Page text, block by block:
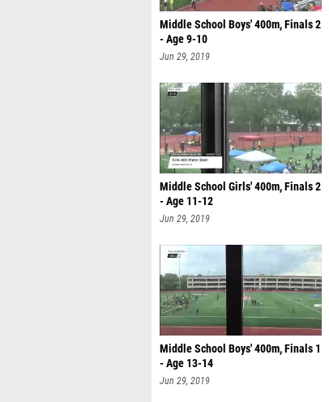
Middle School Boys' 400m, Finals 2
- Age 9-10
Jun 29, 2019
Middle School Girls' 400m, Finals 2
- Age 11-12
Jun 29, 2019
Middle School Boys' 400m, Finals 1
- Age 13-14
Jun 29, 2019